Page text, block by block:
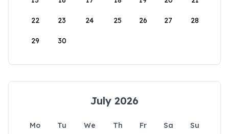
22 23 24 25 26 27 28
29 30
July 2026
Mo Tu We Th Fr Sa
Su